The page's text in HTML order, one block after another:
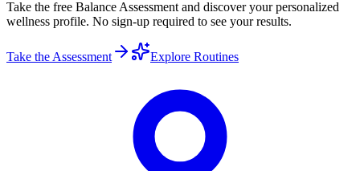
Take the free Balance Assessment and discover your personalized
wellness profile. No sign-up required to see your results.
Take the Assessment Explore Routines